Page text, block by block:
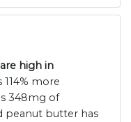
high in
more
348mg of
peanut butter has